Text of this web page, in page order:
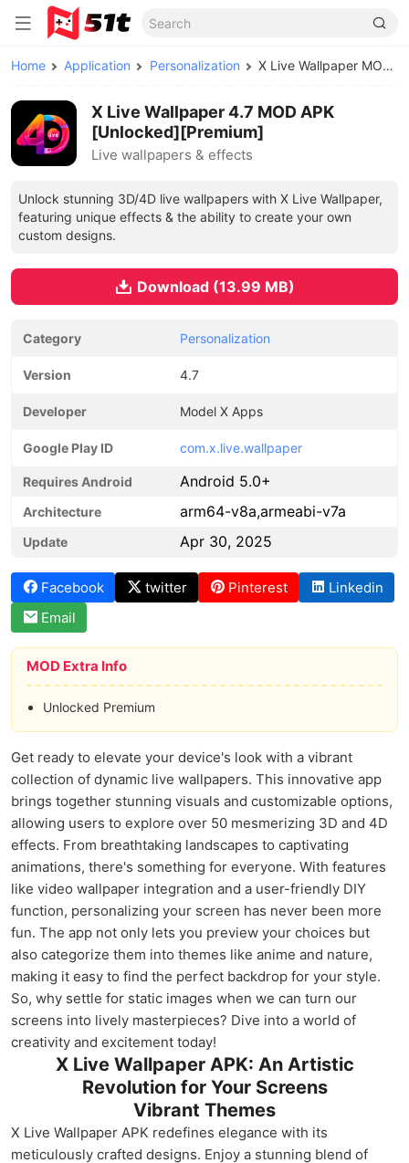
Home Application Personalization X Live Wallpaper MOD APK
X Live Wallpaper 4.7 MOD APK
[Unlocked][Premium]
Live wallpapers & effects
Unlock stunning 3D/4D live wallpapers with X Live Wallpaper,
featuring unique effects & the ability to create your own
custom designs.
Download (13.99 MB)
Category Personalization
Version 4.7
Developer Model X Apps
Google Play ID com.x.live.wallpaper
Requires Android Android 5.0+
Architecture arm64-v8a,armeabi-v7a
Update Apr 30, 2025
Facebook twitter Pinterest
Linkedin
Email
MOD Extra Info
Unlocked Premium
Get ready to elevate your device's look with a vibrant
collection of dynamic live wallpapers. This innovative app
brings together stunning visuals and customizable options,
allowing users to explore over 50 mesmerizing 3D and 4D
effects. From breathtaking landscapes to captivating
animations, there's something for everyone. With features
like video wallpaper integration and a user-friendly DIY
function, personalizing your screen has never been more
fun. The app not only lets you preview your choices but
also categorize them into themes like anime and nature,
making it easy to find the perfect backdrop for your style.
So, why settle for static images when we can turn our
screens into lively masterpieces? Dive into a world of
creativity and excitement today!
X Live Wallpaper APK: An Artistic
Revolution for Your Screens
Vibrant Themes
X Live Wallpaper APK redefines elegance with its
meticulously crafted designs. Enjoy a stunning blend of